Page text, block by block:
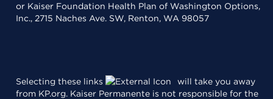
or Kaiser Foundation Health Plan of Washington Options,
Inc., 2715 Naches Ave. SW, Renton, WA 98057
Selecting these links
will take you away
from KP.org. Kaiser Permanente is not responsible for the